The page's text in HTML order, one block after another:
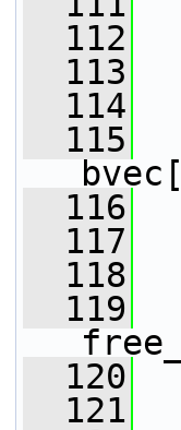
  112
  113
  114
  115
  116
  117
  118
  119
  120
  121